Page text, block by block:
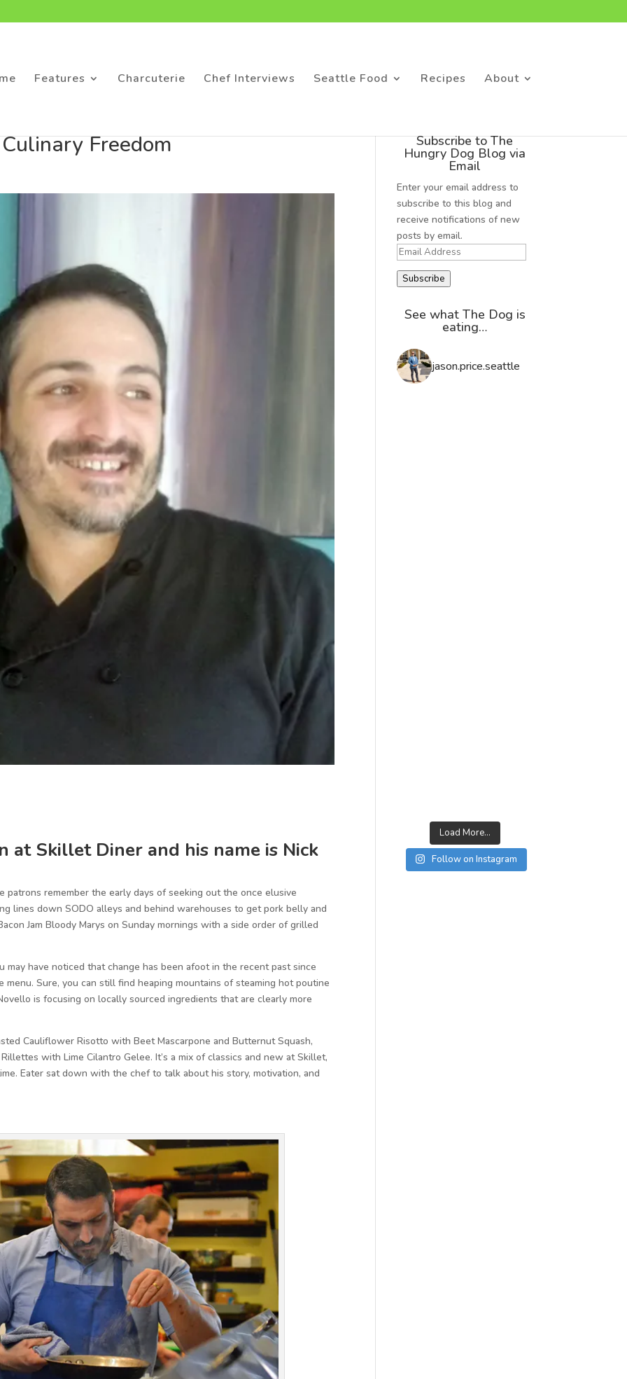
Features Charcuterie Chef Interviews Seattle Food Recipes About
Freedom
at Skillet Diner and his name is Nick
patrons remember the early days of seeking out the once elusive
lines down SODO alleys and behind warehouses to get pork belly and
Jam Bloody Marys on Sunday mornings with a side order of grilled
have noticed that change has been afoot in the recent past since
menu. Sure, you can still find heaping mountains of steaming hot poutine
is focusing on locally sourced ingredients that are clearly more
Cauliflower Risotto with Beet Mascarpone and Butternut Squash,
with Lime Cilantro Gelee. It’s a mix of classics and new at Skillet,
Eater sat down with the chef to talk about his story, motivation, and
Subscribe to The
Hungry Dog Blog via
Email
Enter your email address to
subscribe to this blog and
receive notifications of new
posts by email.
Email
Address
Subscribe
See what The Dog is
eating…
jason.price.seattle
Load More...
Follow on Instagram